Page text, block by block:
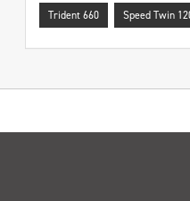
Trident 660 Speed Twin